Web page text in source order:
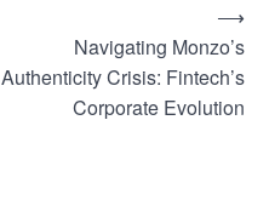
Navigating Monzo’s
Authenticity Crisis: Fintech’s
Corporate Evolution
⟶